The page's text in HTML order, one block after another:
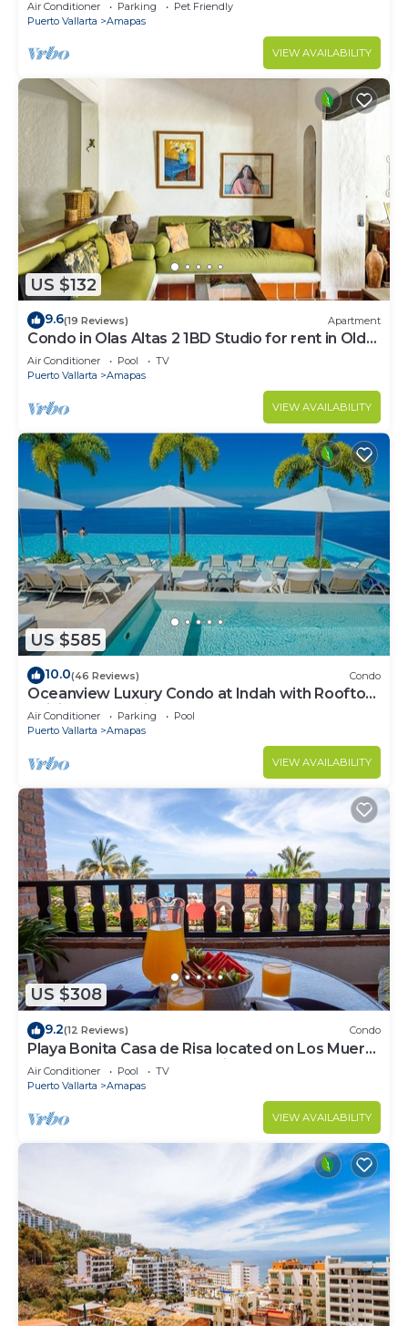
Air Conditioner Parking
Pet Friendly
Puerto Vallarta
Amapas
VIEW AVAILABILITY
US $132
9.6(19 Reviews) Apartment
Condo in Olas Altas 2 1BD Studio for rent in Old
Town, Puerto vallarta
Air Conditioner Pool
TV
Puerto Vallarta
Amapas
VIEW AVAILABILITY
US $585
10.0(46 Reviews) Condo
Oceanview Luxury Condo at Indah with Rooftop
Infinity Pool & Private Restaurant
Air Conditioner Parking
Pool
Puerto Vallarta
Amapas
VIEW AVAILABILITY
US $308
9.2(12 Reviews) Condo
Playa Bonita Casa de Risa located on Los Muerto
Beach 2BD Condo for rent in Los
Air Conditioner Pool
TV
Puerto Vallarta
Amapas
VIEW AVAILABILITY